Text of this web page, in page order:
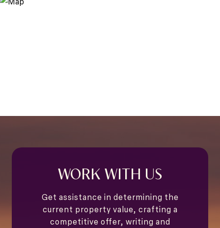
WORK WITH US
Get assistance in determining the
current property value, crafting a
competitive offer, writing and